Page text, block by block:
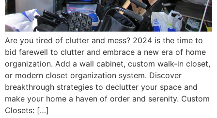
Are you tired of clutter and mess? 2024 is the time to
bid farewell to clutter and embrace a new era of home
organization. Add a wall cabinet, custom walk-in closet,
or modern closet organization system. Discover
breakthrough strategies to declutter your space and
make your home a haven of order and serenity. Custom
Closets: […]